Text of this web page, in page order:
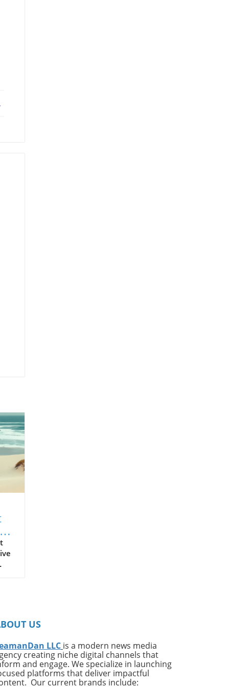
US
LLC is a modern news media
creating niche digital channels that
and engage. We specialize in launching
platforms that deliver impactful
Our current brands include: